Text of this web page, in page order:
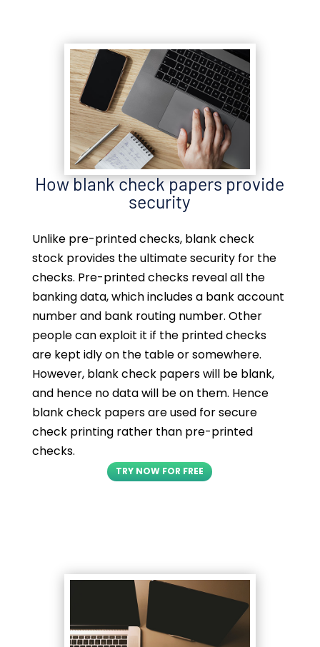
How blank check papers provide
security
Unlike pre-printed checks, blank check
stock provides the ultimate security for the
checks. Pre-printed checks reveal all the
banking data, which includes a bank account
number and bank routing number. Other
people can exploit it if the printed checks
are kept idly on the table or somewhere.
However, blank check papers will be blank,
and hence no data will be on them. Hence
blank check papers are used for secure
check printing rather than pre-printed
checks.
TRY NOW FOR FREE